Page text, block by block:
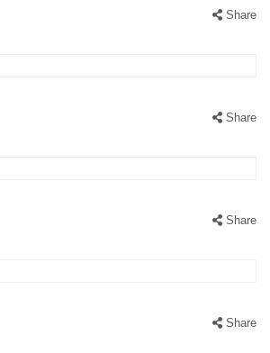
Share
Share
Share
Share